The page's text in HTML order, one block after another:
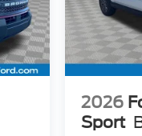
2026
Sport